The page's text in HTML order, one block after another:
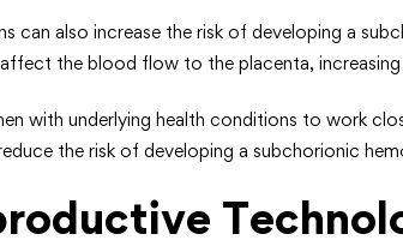
can also increase the risk of developing a
the blood flow to the placenta,
with underlying health conditions to work
the risk of developing a subchorionic